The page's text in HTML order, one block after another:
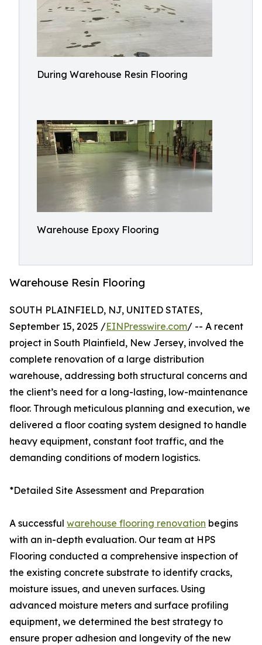
During Warehouse Resin Flooring
Warehouse Epoxy Flooring
Warehouse Resin Flooring
SOUTH PLAINFIELD, NJ, UNITED STATES,
September 15, 2025 /EINPresswire.com/ -- A recent
project in South Plainfield, New Jersey, involved the
complete renovation of a large distribution
warehouse, addressing both structural concerns and
the client’s need for a long-lasting, low-maintenance
floor. Through meticulous planning and execution, we
delivered a floor coating system designed to handle
heavy equipment, constant foot traffic, and the
demanding conditions of modern logistics.
*Detailed Site Assessment and Preparation
A successful warehouse flooring renovation begins
with an in-depth evaluation. Our team at HPS
Flooring conducted a comprehensive inspection of
the existing concrete substrate to identify cracks,
moisture issues, and uneven surfaces. Using
advanced moisture meters and surface profiling
equipment, we determined the best strategy to
ensure proper adhesion and longevity of the new